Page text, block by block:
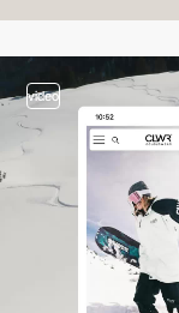
video